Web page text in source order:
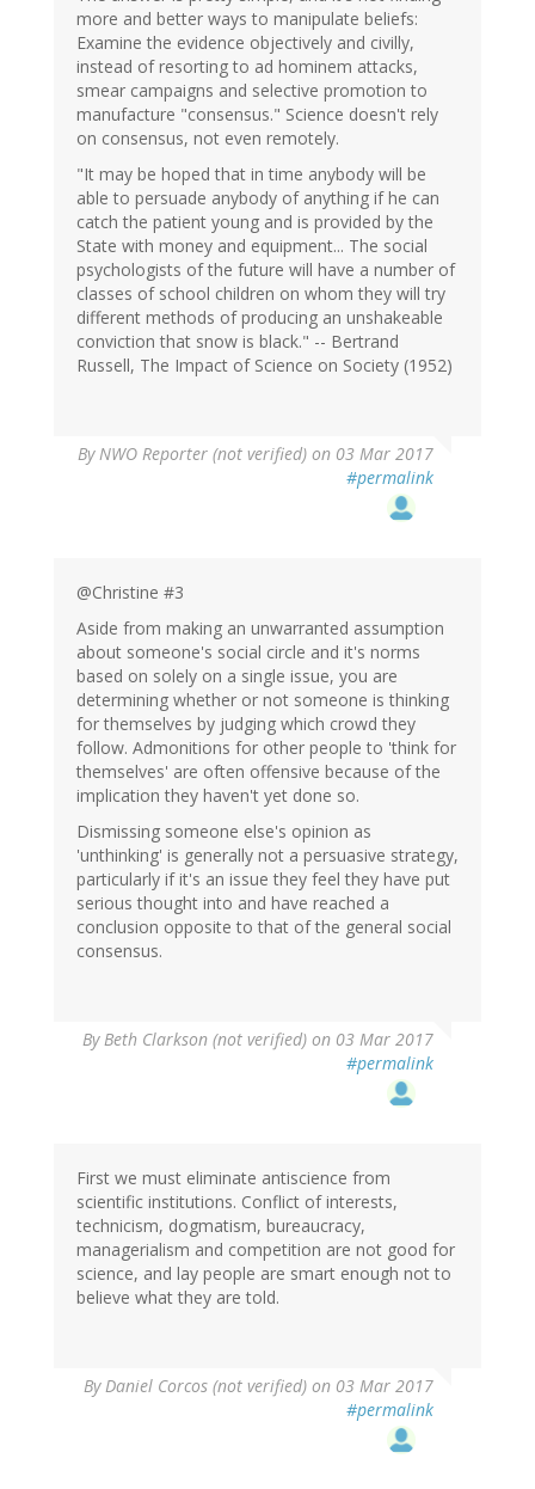
more and better ways to manipulate beliefs:
Examine the evidence objectively and civilly,
instead of resorting to ad hominem attacks,
smear campaigns and selective promotion to
manufacture "consensus." Science doesn't rely
on consensus, not even remotely.
"It may be hoped that in time anybody will be
able to persuade anybody of anything if he can
catch the patient young and is provided by the
State with money and equipment... The social
psychologists of the future will have a number of
classes of school children on whom they will try
different methods of producing an unshakeable
conviction that snow is black." -- Bertrand
Russell, The Impact of Science on Society (1952)
ByNWO Reporter (not verified) on 03 Mar 2017
#permalink
@Christine #3
Aside from making an unwarranted assumption
about someone's social circle and it's norms
based on solely on a single issue, you are
determining whether or not someone is thinking
for themselves by judging which crowd they
follow. Admonitions for other people to 'think for
themselves' are often offensive because of the
implication they haven't yet done so.
Dismissing someone else's opinion as
'unthinking' is generally not a persuasive strategy,
particularly if it's an issue they feel they have put
serious thought into and have reached a
conclusion opposite to that of the general social
consensus.
ByBeth Clarkson (not verified) on 03 Mar 2017
#permalink
First we must eliminate antiscience from
scientific institutions. Conflict of interests,
technicism, dogmatism, bureaucracy,
managerialism and competition are not good for
science, and lay people are smart enough not to
believe what they are told.
ByDaniel Corcos (not verified) on 03 Mar 2017
#permalink